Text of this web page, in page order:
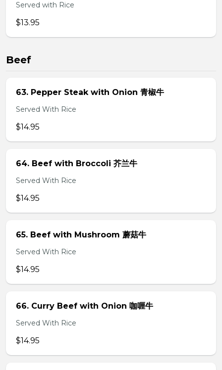
Served with Rice
$13.95
Beef
63. Pepper Steak with Onion 青椒牛
Served With Rice
$14.95
64. Beef with Broccoli 芥兰牛
Served With Rice
$14.95
65. Beef with Mushroom 蘑菇牛
Served With Rice
$14.95
66. Curry Beef with Onion 咖喱牛
Served With Rice
$14.95